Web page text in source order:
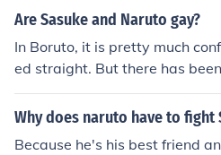
Are Sasuke and Naruto gay?
In Boruto, it is pretty much
ed straight. But there has
eelings for both Sasuke and
to explained that it was like a
Why does naruto have to fight
Because he's his best friend